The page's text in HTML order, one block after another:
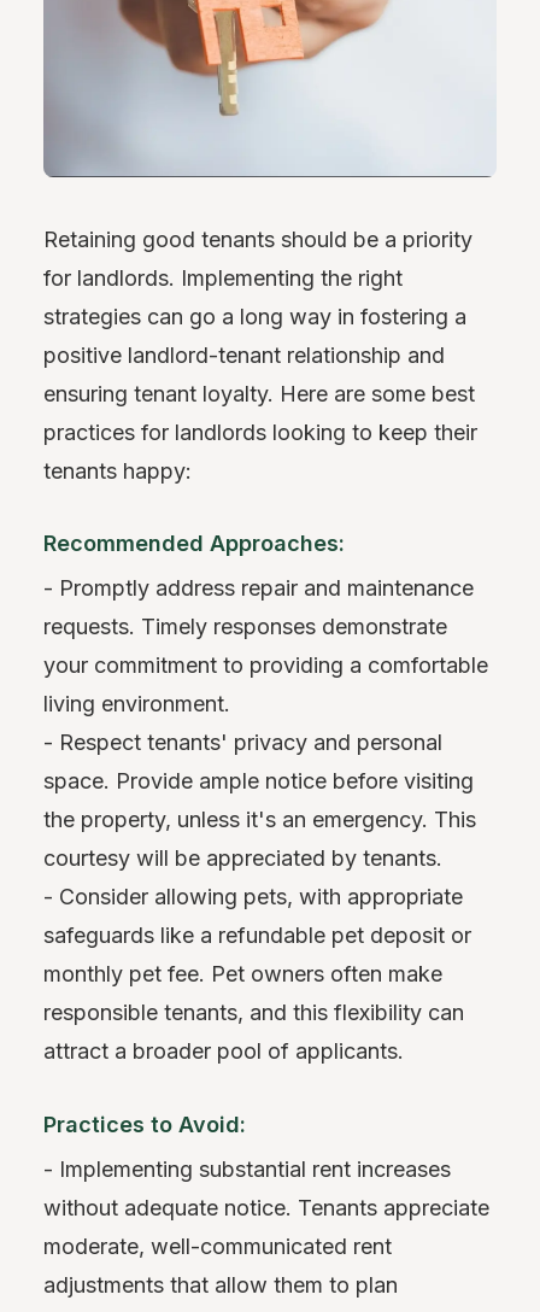
Retaining good tenants should be a priority
for landlords. Implementing the right
strategies can go a long way in fostering a
positive landlord-tenant relationship and
ensuring tenant loyalty. Here are some best
practices for landlords looking to keep their
tenants happy:
Recommended Approaches:
- Promptly address repair and maintenance
requests. Timely responses demonstrate
your commitment to providing a comfortable
living environment.
- Respect tenants' privacy and personal
space. Provide ample notice before visiting
the property, unless it's an emergency. This
courtesy will be appreciated by tenants.
- Consider allowing pets, with appropriate
safeguards like a refundable pet deposit or
monthly pet fee. Pet owners often make
responsible tenants, and this flexibility can
attract a broader pool of applicants.
Practices to Avoid:
- Implementing substantial rent increases
without adequate notice. Tenants appreciate
moderate, well-communicated rent
adjustments that allow them to plan